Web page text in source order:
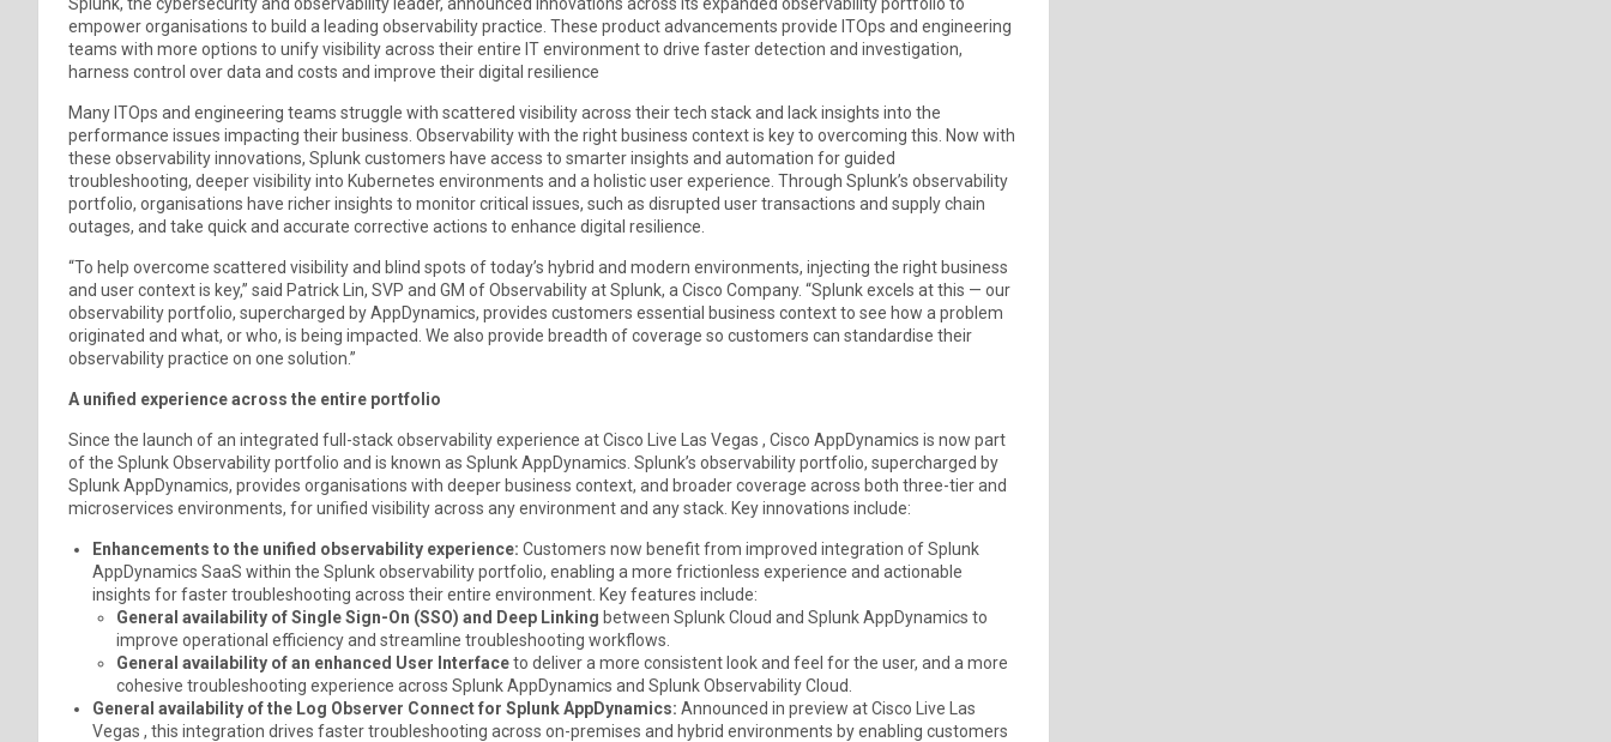
empower organisations to build a leading observability practice. These product advancements provide ITOps and engineering
teams with more options to unify visibility across their entire IT environment to drive faster detection and investigation,
harness control over data and costs and improve their digital resilience
Many ITOps and engineering teams struggle with scattered visibility across their tech stack and lack insights into the
performance issues impacting their business. Observability with the right business context is key to overcoming this. Now with
these observability innovations, Splunk customers have access to smarter insights and automation for guided
troubleshooting, deeper visibility into Kubernetes environments and a holistic user experience. Through Splunk’s observability
portfolio, organisations have richer insights to monitor critical issues, such as disrupted user transactions and supply chain
outages, and take quick and accurate corrective actions to enhance digital resilience.
“To help overcome scattered visibility and blind spots of today’s hybrid and modern environments, injecting the right business
and user context is key,” said Patrick Lin, SVP and GM of Observability at Splunk, a Cisco Company. “Splunk excels at this — our
observability portfolio, supercharged by AppDynamics, provides customers essential business context to see how a problem
originated and what, or who, is being impacted. We also provide breadth of coverage so customers can standardise their
observability practice on one solution.”
A unified experience across the entire portfolio
Since the launch of an integrated full-stack observability experience at Cisco Live Las Vegas , Cisco AppDynamics is now part
of the Splunk Observability portfolio and is known as Splunk AppDynamics. Splunk’s observability portfolio, supercharged by
Splunk AppDynamics, provides organisations with deeper business context, and broader coverage across both three-tier and
microservices environments, for unified visibility across any environment and any stack. Key innovations include:
Enhancements to the unified observability experience: Customers now benefit from improved integration of Splunk
AppDynamics SaaS within the Splunk observability portfolio, enabling a more frictionless experience and actionable
insights for faster troubleshooting across their entire environment. Key features include:
General availability of Single Sign-On (SSO) and Deep Linking between Splunk Cloud and Splunk AppDynamics to
improve operational efficiency and streamline troubleshooting workflows.
General availability of an enhanced User Interfaceto deliver a more consistent look and feel for the user, and a more
cohesive troubleshooting experience across Splunk AppDynamics and Splunk Observability Cloud.
General availability of the Log Observer Connect for Splunk AppDynamics: Announced in preview at Cisco Live Las
Vegas , this integration drives faster troubleshooting across on-premises and hybrid environments by enabling customers